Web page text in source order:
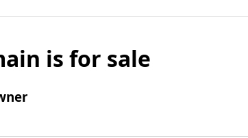
is for sale